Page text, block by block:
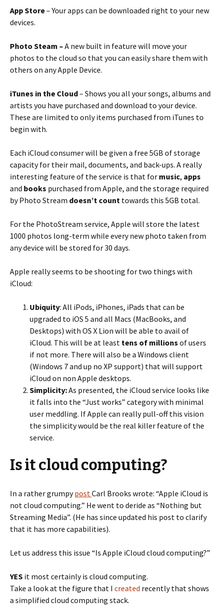
App Store– Your apps can be downloaded right to your new
devices.
Photo Steam – A new built in feature will move your
photos to the cloud so that you can easily share them with
others on any Apple Device.
iTunes in the Cloud– Shows you all your songs, albums and
artists you have purchased and download to your device.
These are limited to only items purchased from iTunes to
begin with.
Each iCloud consumer will be given a free 5GB of storage
capacity for their mail, documents, and back-ups. A really
interesting feature of the service is that for music, apps
and books purchased from Apple, and the storage required
by Photo Stream doesn’t count towards this 5GB total.
For the PhotoStream service, Apple will store the latest
1000 photos long-term while every new photo taken from
any device will be stored for 30 days.
Apple really seems to be shooting for two things with
iCloud:
Ubiquity: All iPods, iPhones, iPads that can be
upgraded to iOS 5 and all Macs (MacBooks, and
Desktops) with OS X Lion will be able to avail of
iCloud. This will be at least tens of millions of users
if not more. There will also be a Windows client
(Windows 7 and up no XP support) that will support
iCloud on non Apple desktops.
Simplicity:As presented, the iCloud service looks like
it falls into the “Just works” category with minimal
user meddling. If Apple can really pull-off this vision
the simplicity would be the real killer feature of the
service.
Is it cloud computing?
In a rather grumpypostCarl Brooks wrote: “Apple iCloud is
not cloud computing.” He went to deride as “Nothing but
Streaming Media”. (He has since updated his post to clarify
that it has more capabilities).
Let us address this issue “Is Apple iCloud cloud computing?”
YES it most certainly is cloud computing.
Take a look at the figure that I created recently that shows
a simplified cloud computing stack.